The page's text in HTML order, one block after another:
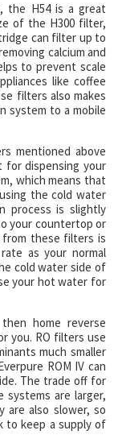
the H54 is a great
of the H300 filter,
can filter up to
calcium and
to prevent scale
like coffee
filters also makes
system to a mobile
mentioned above
for dispensing your
which means that
the cold water
process is slightly
your countertop or
these filters is
as your normal
cold water side of
your hot water for
home reverse
you. RO filters use
much smaller
ROM IV can
The trade off for
are larger,
are also slower, so
to keep a supply of